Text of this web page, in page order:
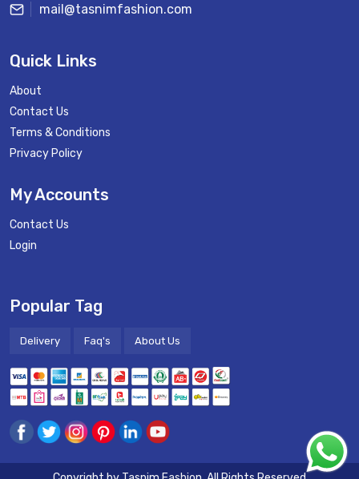
mail@tasnimfashion.com
Quick Links
About
Contact Us
Terms & Conditions
Privacy Policy
My Accounts
Contact Us
Login
Popular Tag
Delivery Faq's About Us